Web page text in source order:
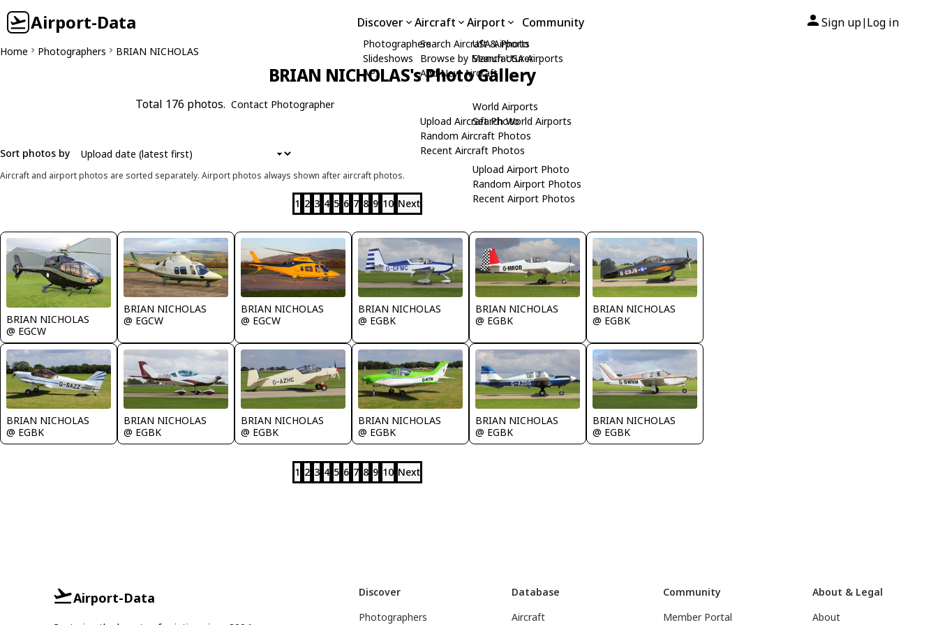
Airport-Data Discover
Photographers
Slideshows
API
Aircraft
Search Aircraft & Photo
Browse by Manufacturer
Add New Aircraft
Upload Aircraft Photo
Random Aircraft Photos
Recent Aircraft Photos
Airport
USA Airports
Search USA Airports
World Airports
Search World Airports
Upload Airport Photo
Random Airport Photos
Recent Airport Photos
Community Sign up| Log in
Home Photographers BRIAN NICHOLAS
BRIAN NICHOLAS's Photo Gallery
Total 176 photos. Contact Photographer
Sort photos by
Aircraft and airport photos are sorted separately. Airport photos always shown after aircraft photos.
1 2 3 4 5 6 7 8 9 10 Next
BRIAN NICHOLAS
@ EGCW
BRIAN NICHOLAS
@ EGCW
BRIAN NICHOLAS
@ EGCW
BRIAN NICHOLAS
@ EGBK
BRIAN NICHOLAS
@ EGBK
BRIAN NICHOLAS
@ EGBK
BRIAN NICHOLAS
@ EGBK
BRIAN NICHOLAS
@ EGBK
BRIAN NICHOLAS
@ EGBK
BRIAN NICHOLAS
@ EGBK
BRIAN NICHOLAS
@ EGBK
BRIAN NICHOLAS
@ EGBK
1 2 3 4 5 6 7 8 9 10 Next
Airport-Data
Discover
Photographers
Database
Aircraft
Community
Member Portal
About & Legal
About